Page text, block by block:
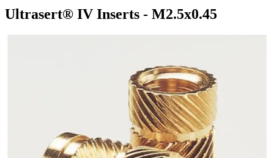
Ultrasert® IV Inserts - M2.5x0.45